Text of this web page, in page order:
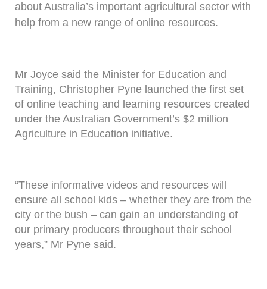
about Australia’s important agricultural sector with
help from a new range of online resources.
Mr Joyce said the Minister for Education and
Training, Christopher Pyne launched the first set
of online teaching and learning resources created
under the Australian Government’s $2 million
Agriculture in Education initiative.
“These informative videos and resources will
ensure all school kids – whether they are from the
city or the bush – can gain an understanding of
our primary producers throughout their school
years,” Mr Pyne said.